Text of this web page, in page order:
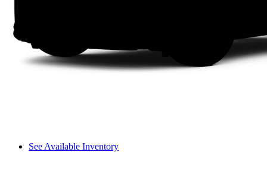
See Available Inventory